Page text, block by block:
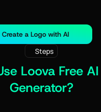
Create a Logo with AI
Steps
Loova Free
Generator?